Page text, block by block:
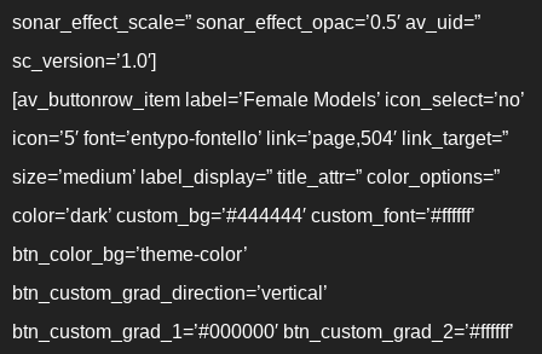
sonar_effect_scale=” sonar_effect_opac=’0.5′ av_uid=”
sc_version=’1.0′]
[av_buttonrow_item label=’Female Models’ icon_select=’no’
icon=’5′ font=’entypo-fontello’ link=’page,504′ link_target=”
size=’medium’ label_display=” title_attr=” color_options=”
color=’dark’ custom_bg=’#444444′ custom_font=’#ffffff’
btn_color_bg=’theme-color’
btn_custom_grad_direction=’vertical’
btn_custom_grad_1=’#000000′ btn_custom_grad_2=’#ffffff’